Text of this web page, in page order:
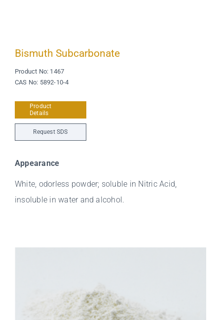
Bismuth Subcarbonate
Product No: 1467
CAS No: 5892-10-4
Product
Details
Request SDS
Appearance
White, odorless powder; soluble in Nitric Acid,
insoluble in water and alcohol.